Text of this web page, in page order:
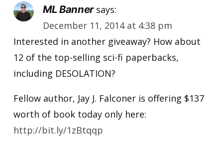
ML Banner says:
December 11, 2014 at 4:38 pm
Interested in another giveaway? How about
12 of the top-selling sci-fi paperbacks,
including DESOLATION?
Fellow author, Jay J. Falconer is offering $137
worth of book today only here:
http://bit.ly/1zBtqqp